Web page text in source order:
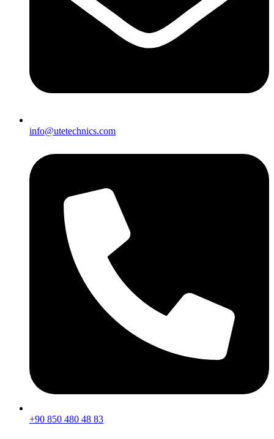
info@utetechnics.com
+90 850 480 48 83